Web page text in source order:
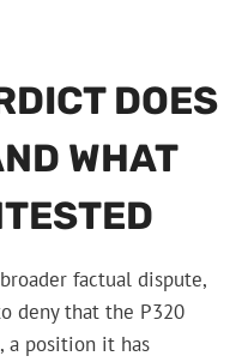
DOES
WHAT
factual dispute,
deny that the P320
position it has